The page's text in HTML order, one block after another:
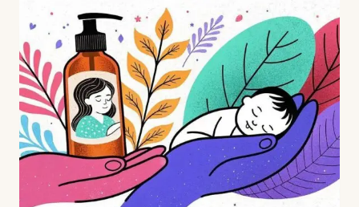
MY
COMPREHENSIVE
GUIDE